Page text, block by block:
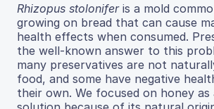
Rhizopus stoloniferis a mold
growing on bread that can cause
health effects when consumed.
the well-known answer to this
many preservatives are not
food, and some have negative
their own. We focused on honey as